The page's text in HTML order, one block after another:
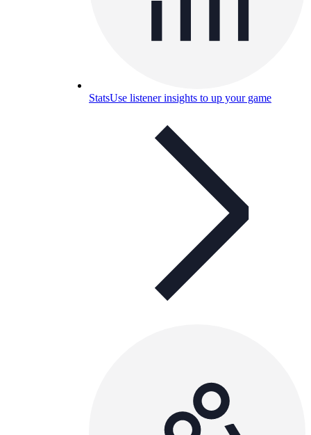
StatsUse listener insights to up your game